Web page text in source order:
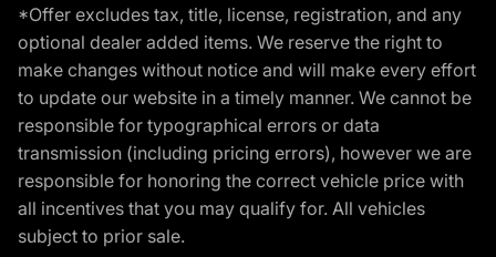
*Offer excludes tax, title, license, registration, and any
optional dealer added items. We reserve the right to
make changes without notice and will make every effort
to update our website in a timely manner. We cannot be
responsible for typographical errors or data
transmission (including pricing errors), however we are
responsible for honoring the correct vehicle price with
all incentives that you may qualify for. All vehicles
subject to prior sale.